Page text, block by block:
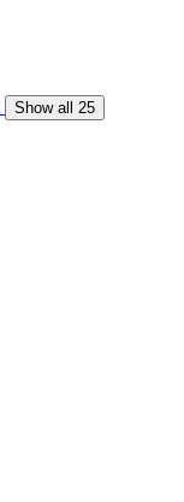
Show all 25